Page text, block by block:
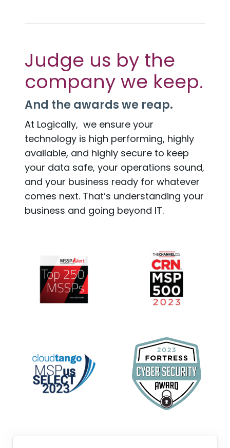
Judge us by the
company we keep.
And the awards we reap.
At Logically, we ensure your
technology is high performing, highly
available, and highly secure to keep
your data safe, your operations sound,
and your business ready for whatever
comes next. That’s understanding your
business and going beyond IT.